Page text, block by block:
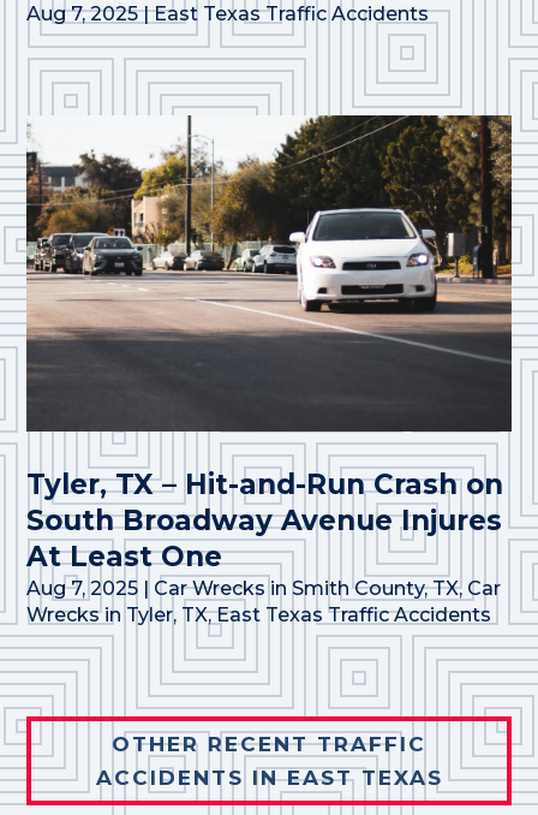
Aug 7, 2025|East Texas Traffic Accidents
Tyler, TX – Hit-and-Run Crash on
South Broadway Avenue Injures
At Least One
Aug 7, 2025 | Car Wrecks in Smith County, TX, Car
Wrecks in Tyler, TX,East Texas Traffic Accidents
OTHER RECENT TRAFFIC
ACCIDENTS IN EAST TEXAS